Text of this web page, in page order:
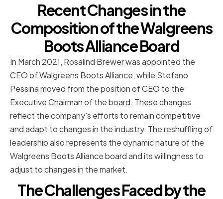
Recent Changes in the
Composition of the Walgreens
Boots Alliance Board
In March 2021, Rosalind Brewer was appointed the
CEO of Walgreens Boots Alliance, while Stefano
Pessina moved from the position of CEO to the
Executive Chairman of the board. These changes
reflect the company's efforts to remain competitive
and adapt to changes in the industry. The reshuffling of
leadership also represents the dynamic nature of the
Walgreens Boots Alliance board and its willingness to
adjust to changes in the market.
The Challenges Faced by the